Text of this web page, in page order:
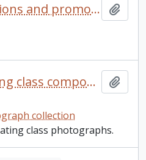
University publications and promotions collection
Students: graduating class composites
collection
class photographs.